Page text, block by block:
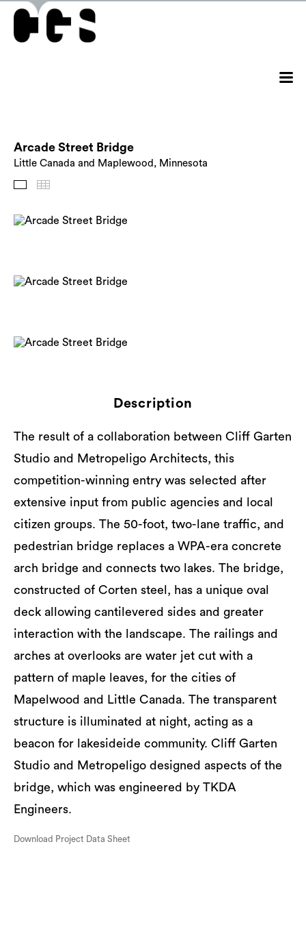
Arcade Street Bridge
Little Canada and Maplewood, Minnesota
Images
Description
The result of a collaboration between Cliff Garten
Studio and Metropeligo Architects, this
competition-winning entry was selected after
extensive input from public agencies and local
citizen groups. The 50-foot, two-lane traffic, and
pedestrian bridge replaces a WPA-era concrete
arch bridge and connects two lakes. The bridge,
constructed of Corten steel, has a unique oval
deck allowing cantilevered sides and greater
interaction with the landscape. The railings and
arches at overlooks are water jet cut with a
pattern of maple leaves, for the cities of
Mapelwood and Little Canada. The transparent
structure is illuminated at night, acting as a
beacon for lakesideide community. Cliff Garten
Studio and Metropeligo designed aspects of the
bridge, which was engineered by TKDA
Engineers.
Download Project Data Sheet